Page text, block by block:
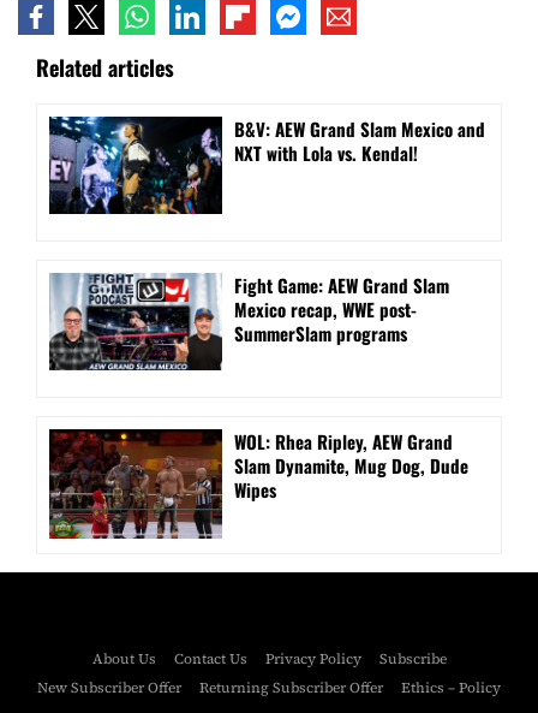
Related articles
B&V: AEW Grand Slam Mexico and
NXT with Lola vs. Kendal!
Fight Game: AEW Grand Slam
Mexico recap, WWE post-
SummerSlam programs
WOL: Rhea Ripley, AEW Grand
Slam Dynamite, Mug Dog, Dude
Wipes
About Us Contact Us Privacy Policy
Subscribe
New Subscriber Offer
Returning Subscriber Offer Ethics – Policy